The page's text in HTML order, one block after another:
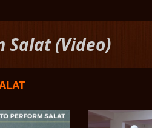
Salat (Video)